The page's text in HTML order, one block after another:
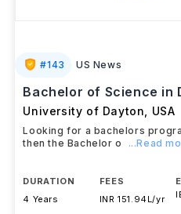
#143 US News
Bachelor of Science in
University of Dayton USA
Looking for a bachelors
then the Bachelor o
...Read
DURATION
4 Years
FEES
INR 151.94L/yr